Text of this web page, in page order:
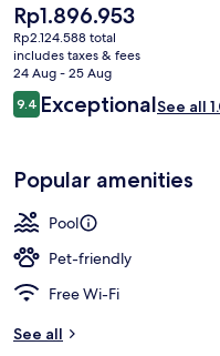
The
current
price
is
Rp1.896.953
Rp1.896.953
Rp2.124.588 total
includes taxes & fees
24 Aug - 25 Aug
Reviews
9.49.4 out of 10
ExceptionalSee all
Popular amenities
Pool
Pet-friendly
Free Wi-Fi
See all